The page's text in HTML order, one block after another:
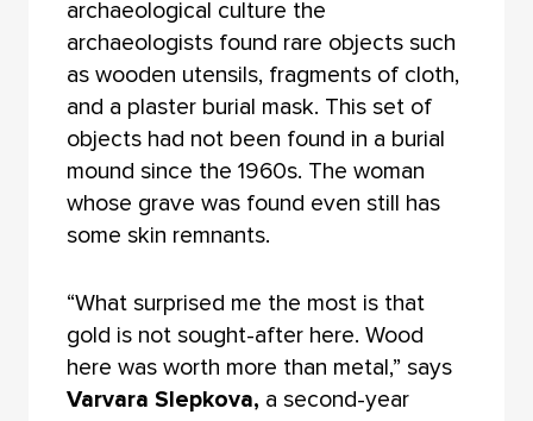
archaeological culture the
archaeologists found rare objects such
as wooden utensils, fragments of cloth,
and a plaster burial mask. This set of
objects had not been found in a burial
mound since the 1960s. The woman
whose grave was found even still has
some skin remnants.
“What surprised me the most is that
gold is not sought-after here. Wood
here was worth more than metal,” says
Varvara Slepkova, a second-year